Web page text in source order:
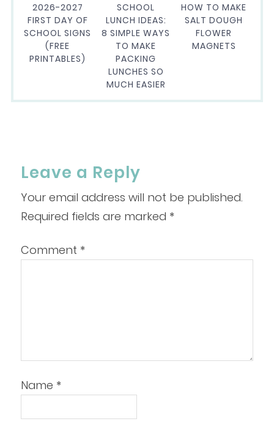
2026-2027
FIRST DAY OF
SCHOOL SIGNS
(FREE
PRINTABLES)
SCHOOL
LUNCH IDEAS:
8 SIMPLE WAYS
TO MAKE
PACKING
LUNCHES SO
MUCH EASIER
HOW TO MAKE
SALT DOUGH
FLOWER
MAGNETS
Leave a Reply
Your email address will not be published.
Required fields are marked *
Comment *
Name *